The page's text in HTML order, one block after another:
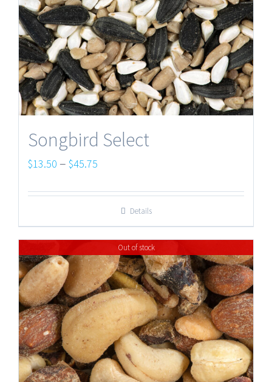
Songbird Select
$13.50 – $45.75
$13.50
through
$45.75
Details
Out of stock